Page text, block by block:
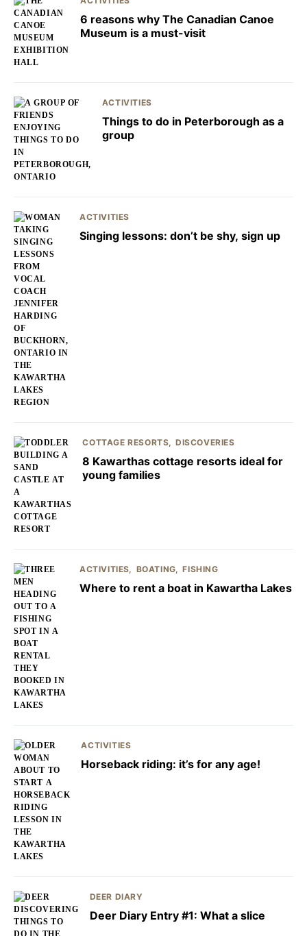
6 reasons why The Canadian Canoe
Museum is a must-visit
ACTIVITIES
Things to do in Peterborough as a
group
ACTIVITIES
Singing lessons: don’t be shy, sign up
COTTAGE RESORTS DISCOVERIES
8 Kawarthas cottage resorts ideal for
young families
ACTIVITIES BOATING FISHING
Where to rent a boat in Kawartha Lakes
ACTIVITIES
Horseback riding: it’s for any age!
DEER DIARY
Deer Diary Entry #1: What a slice